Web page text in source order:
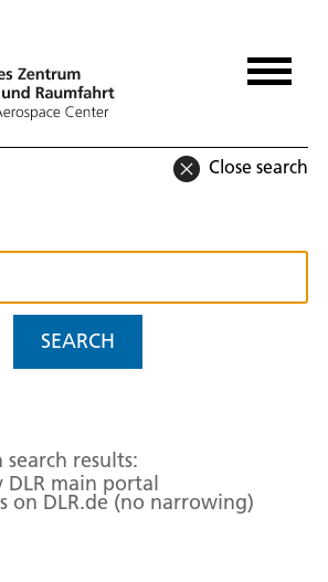
Close search
SEARCH
results:
DLR main portal
on DLR.de (no narrowing)